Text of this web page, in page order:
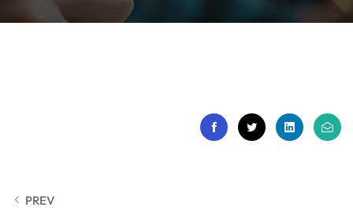
Science
PREV